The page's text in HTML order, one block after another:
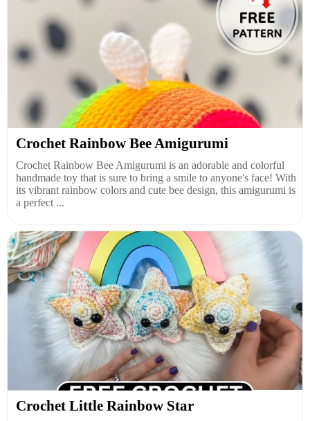
Crochet Rainbow Bee Amigurumi
Crochet Rainbow Bee Amigurumi is an adorable and colorful
handmade toy that is sure to bring a smile to anyone's face! With
its vibrant rainbow colors and cute bee design, this amigurumi is
a perfect ...
Crochet Little Rainbow Star